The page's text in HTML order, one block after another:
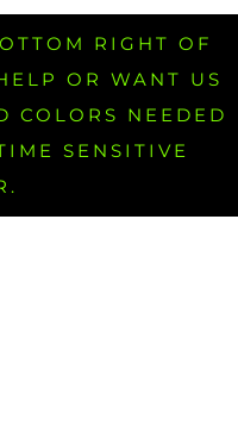
RIGHT OF
OR WANT US
COLORS NEEDED
SENSITIVE